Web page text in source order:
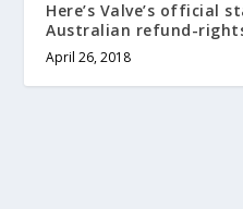
Here’s Valve’s official
Australian refund-
April 26, 2018